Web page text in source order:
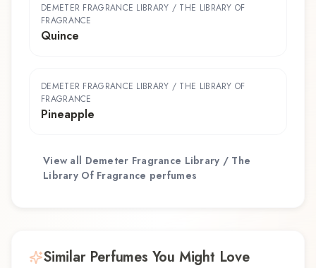
DEMETER FRAGRANCE LIBRARY / THE LIBRARY OF
FRAGRANCE
Quince
DEMETER FRAGRANCE LIBRARY / THE LIBRARY OF
FRAGRANCE
Pineapple
View all Demeter Fragrance Library / The
Library Of Fragrance perfumes
Similar Perfumes You Might Love